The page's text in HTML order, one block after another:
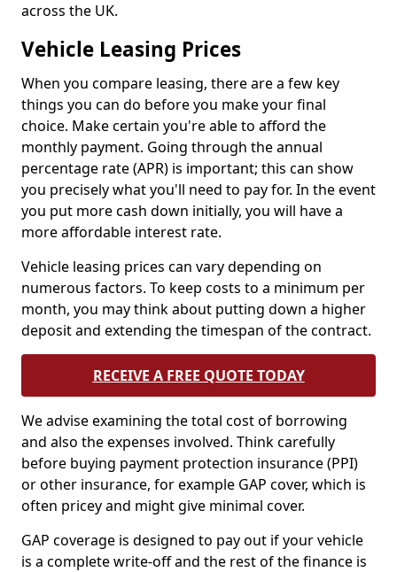
across the UK.
Vehicle Leasing Prices
When you compare leasing, there are a few key
things you can do before you make your final
choice. Make certain you're able to afford the
monthly payment. Going through the annual
percentage rate (APR) is important; this can show
you precisely what you'll need to pay for. In the event
you put more cash down initially, you will have a
more affordable interest rate.
Vehicle leasing prices can vary depending on
numerous factors. To keep costs to a minimum per
month, you may think about putting down a higher
deposit and extending the timespan of the contract.
RECEIVE A FREE QUOTE TODAY
We advise examining the total cost of borrowing
and also the expenses involved. Think carefully
before buying payment protection insurance (PPI)
or other insurance, for example GAP cover, which is
often pricey and might give minimal cover.
GAP coverage is designed to pay out if your vehicle
is a complete write-off and the rest of the finance is